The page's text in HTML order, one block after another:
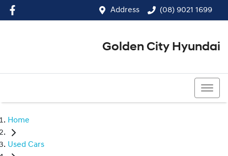
Address (08) 9021 1699
Golden City Hyundai
Home
Used Cars